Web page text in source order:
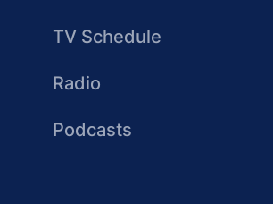
TV Schedule
Radio
Podcasts